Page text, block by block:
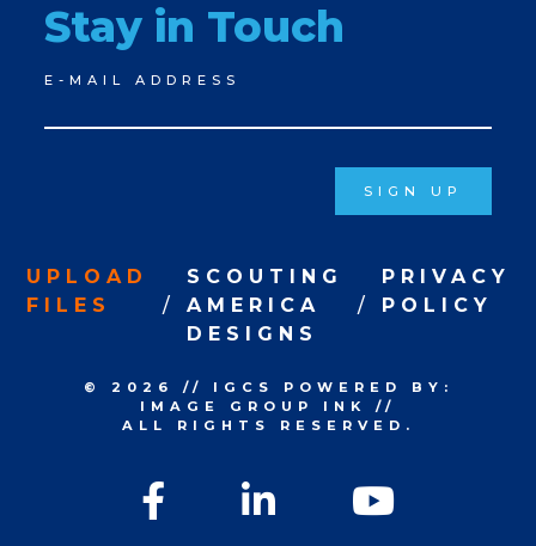
Stay in Touch
Newsletter
Signup
E-MAIL ADDRESS
SIGN UP
UPLOAD
FILES
SCOUTING
AMERICA
DESIGNS
PRIVACY
POLICY
FacebookLinkedIn
© 2026 // IGCS
POWERED BY:
IMAGE GROUP INK
//
ALL RIGHTS RESERVED.